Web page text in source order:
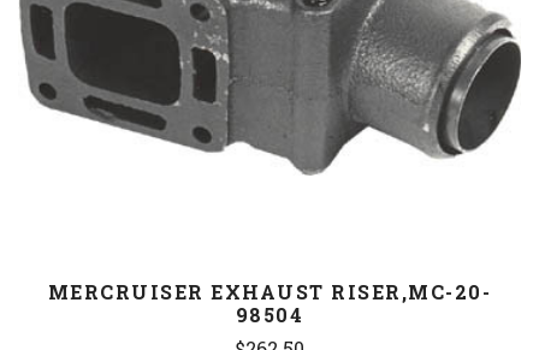
MERCRUISER EXHAUST RISER,MC-20-
98504